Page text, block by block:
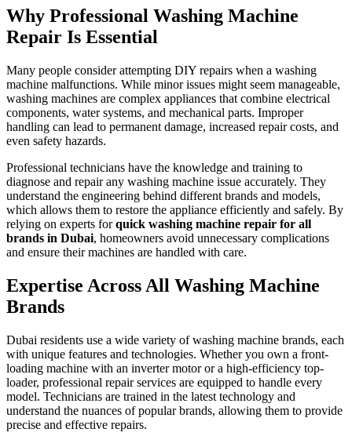
Why Professional Washing Machine
Repair Is Essential
Many people consider attempting DIY repairs when a washing
machine malfunctions. While minor issues might seem manageable,
washing machines are complex appliances that combine electrical
components, water systems, and mechanical parts. Improper
handling can lead to permanent damage, increased repair costs, and
even safety hazards.
Professional technicians have the knowledge and training to
diagnose and repair any washing machine issue accurately. They
understand the engineering behind different brands and models,
which allows them to restore the appliance efficiently and safely. By
relying on experts forquick washing machine repair for all
brands in Dubai, homeowners avoid unnecessary complications
and ensure their machines are handled with care.
Expertise Across All Washing Machine
Brands
Dubai residents use a wide variety of washing machine brands, each
with unique features and technologies. Whether you own a front-
loading machine with an inverter motor or a high-efficiency top-
loader, professional repair services are equipped to handle every
model. Technicians are trained in the latest technology and
understand the nuances of popular brands, allowing them to provide
precise and effective repairs.